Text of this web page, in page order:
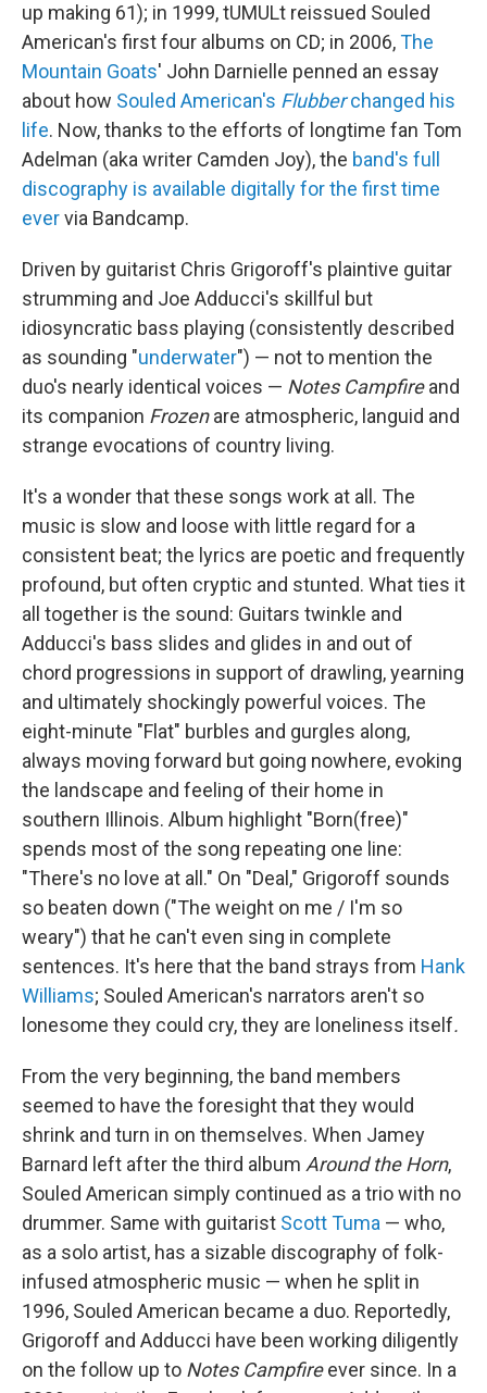
up making 61); in 1999, tUMULt reissued Souled
American's first four albums on CD; in 2006,The
Mountain Goats' John Darnielle penned an essay
about how Souled American's Flubberchanged his
life. Now, thanks to the efforts of longtime fan Tom
Adelman (aka writer Camden Joy), the band's full
discography is available digitally for the first time
evervia Bandcamp.
Driven by guitarist Chris Grigoroff's plaintive guitar
strumming and Joe Adducci's skillful but
idiosyncratic bass playing (consistently described
as sounding "underwater") — not to mention the
duo's nearly identical voices — Notes Campfireand
its companion Frozenare atmospheric, languid and
strange evocations of country living.
It's a wonder that these songs work at all. The
music is slow and loose with little regard for a
consistent beat; the lyrics are poetic and frequently
profound, but often cryptic and stunted. What ties it
all together is the sound: Guitars twinkle and
Adducci's bass slides and glides in and out of
chord progressions in support of drawling, yearning
and ultimately shockingly powerful voices. The
eight-minute "Flat" burbles and gurgles along,
always moving forward but going nowhere, evoking
the landscape and feeling of their home in
southern Illinois. Album highlight "Born(free)"
spends most of the song repeating one line:
"There's no love at all." On "Deal," Grigoroff sounds
so beaten down ("The weight on me / I'm so
weary") that he can't even sing in complete
sentences. It's here that the band strays from Hank
Williams; Souled American's narrators aren't so
lonesome they could cry, they are loneliness itself.
From the very beginning, the band members
seemed to have the foresight that they would
shrink and turn in on themselves. When Jamey
Barnard left after the third album Around the Horn,
Souled American simply continued as a trio with no
drummer. Same with guitarist Scott Tuma — who,
as a solo artist, has a sizable discography of folk-
infused atmospheric music — when he split in
1996, Souled American became a duo. Reportedly,
Grigoroff and Adducci have been working diligently
on the follow up to Notes Campfireever since. In a